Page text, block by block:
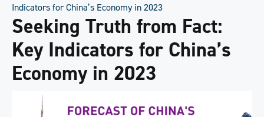
Indicators for China’s Economy in 2023
Seeking Truth from Fact:
Key Indicators for China’s
Economy in 2023